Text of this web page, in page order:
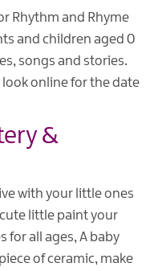
Rhythm and Rhyme
and children aged 0
songs and stories.
online for the date
&
with your little ones
little paint your
for all ages, A baby
of ceramic, make